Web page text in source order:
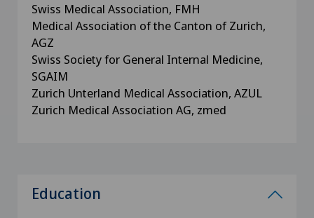
Swiss Medical Association, FMH
Medical Association of the Canton of Zurich,
AGZ
Swiss Society for General Internal Medicine,
SGAIM
Zurich Unterland Medical Association, AZUL
Zurich Medical Association AG, zmed
Education